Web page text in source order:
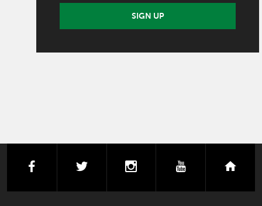
SIGN UP
facebooktwitter instagramyoutube